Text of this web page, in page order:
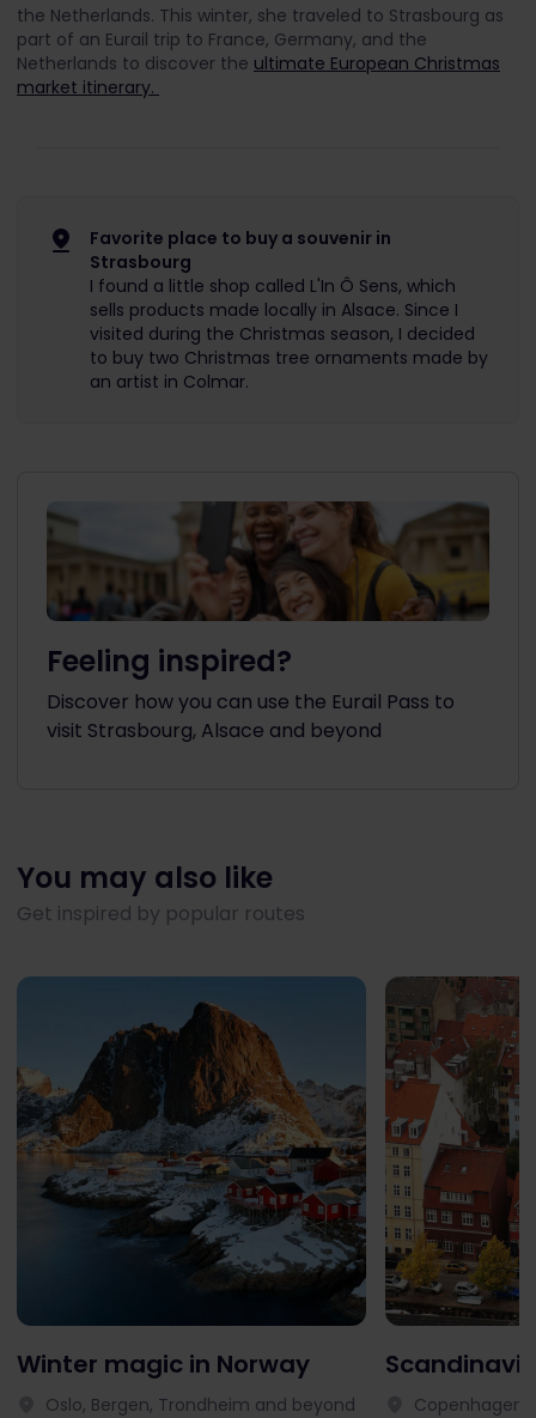
the Netherlands. This winter, she traveled to Strasbourg as
part of an Eurail trip to France, Germany, and the
Netherlands to discover the ultimate European Christmas
market itinerary.
Favorite place to buy a souvenir in
Strasbourg
I found a little shop called L'In Ô Sens, which
sells products made locally in Alsace. Since I
visited during the Christmas season, I decided
to buy two Christmas tree ornaments made by
an artist in Colmar.
Feeling inspired?
Discover how you can use the Eurail Pass to
visit Strasbourg, Alsace and beyond
You may also like
Get inspired by popular routes
Winter magic in Norway
Oslo, Bergen, Trondheim and beyond
Copenhagen,